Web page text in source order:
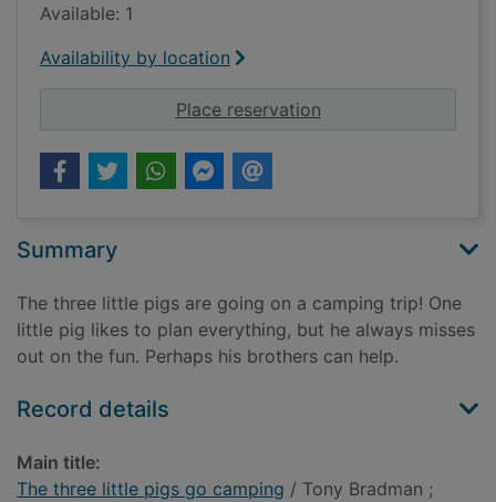
Available: 1
Availability by location
Place reservationfor The three little
Summary
The three little pigs are going on a camping trip! One
little pig likes to plan everything, but he always misses
out on the fun. Perhaps his brothers can help.
Record details
Main title:
The three little pigs go camping / Tony Bradman ;